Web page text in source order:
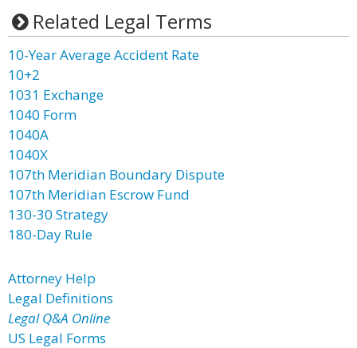
Related Legal Terms
10-Year Average Accident Rate
10+2
1031 Exchange
1040 Form
1040A
1040X
107th Meridian Boundary Dispute
107th Meridian Escrow Fund
130-30 Strategy
180-Day Rule
Attorney Help
Legal Definitions
Legal Q&A Online
US Legal Forms